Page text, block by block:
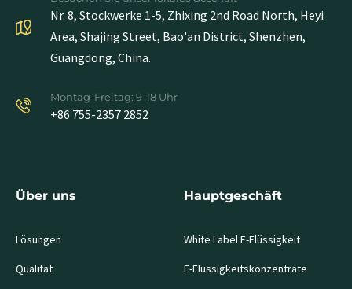
Nr. 8, Stockwerke 1-5, Zhixing 2nd Road North, Heyi
Area, Shajing Street, Bao'an District, Shenzhen,
Guangdong, China.
Montag-Freitag: 9-18 Uhr
+86 755-2357 2852
Über uns
Lösungen
Qualität
Hauptgeschäft
White Label E-Flüssigkeit
E-Flüssigkeitskonzentrate